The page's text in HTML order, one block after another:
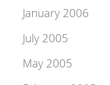
January 2006
July 2005
May 2005